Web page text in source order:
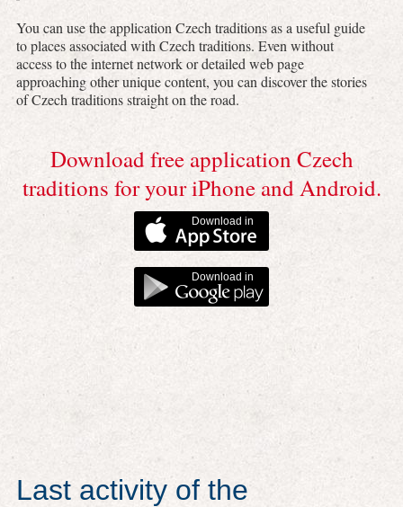
You can use the application Czech traditions as a useful guide
to places associated with Czech traditions. Even without
access to the internet network or detailed web page
approaching other unique content, you can discover the stories
of Czech traditions straight on the road.
Download free application Czech
traditions for your iPhone and Android.
Download in
Download in
Last activity of the